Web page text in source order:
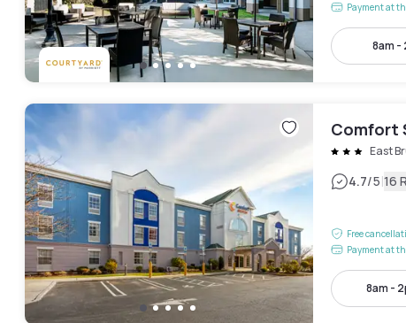
Payment at
8am -
Comfort
East
4.7/5|16
Free
Payment at
8am -